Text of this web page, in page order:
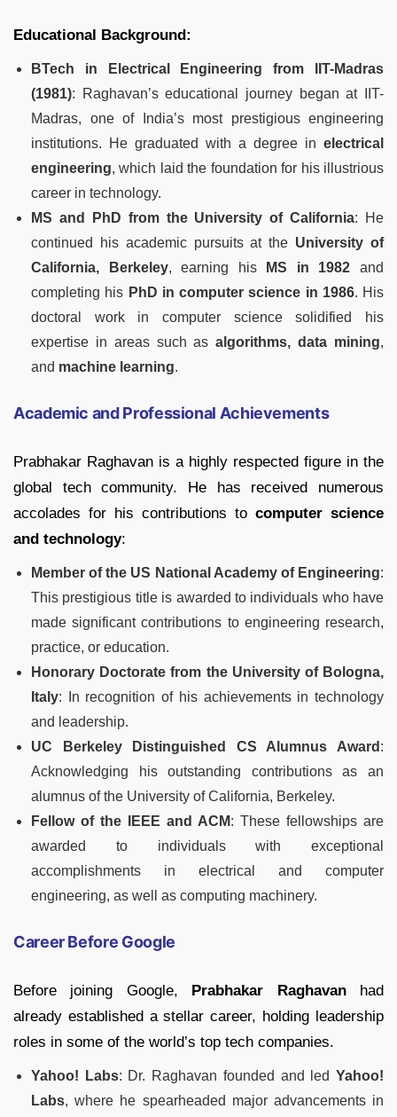
Educational Background:
BTech in Electrical Engineering from IIT-Madras
(1981): Raghavan’s educational journey began at IIT-
Madras, one of India’s most prestigious engineering
institutions. He graduated with a degree in electrical
engineering, which laid the foundation for his illustrious
career in technology.
MS and PhD from the University of California: He
continued his academic pursuits at the University of
California, Berkeley, earning his MS in 1982 and
completing his PhD in computer science in 1986. His
doctoral work in computer science solidified his
expertise in areas such asalgorithms, data mining,
and machine learning.
Academic and Professional Achievements
Prabhakar Raghavan is a highly respected figure in the
global tech community. He has received numerous
accolades for his contributions to computer science
and technology:
Member of the US National Academy of Engineering:
This prestigious title is awarded to individuals who have
made significant contributions to engineering research,
practice, or education.
Honorary Doctorate from the University of Bologna,
Italy: In recognition of his achievements in technology
and leadership.
UC Berkeley Distinguished CS Alumnus Award :
Acknowledging his outstanding contributions as an
alumnus of the University of California, Berkeley.
Fellow of the IEEE and ACM: These fellowships are
awarded to individuals with exceptional
accomplishments in electrical and computer
engineering, as well as computing machinery.
Career Before Google
Before joining Google, Prabhakar Raghavanhad
already established a stellar career, holding leadership
roles in some of the world’s top tech companies.
Yahoo! Labs: Dr. Raghavan founded and ledYahoo!
Labs, where he spearheaded major advancements in